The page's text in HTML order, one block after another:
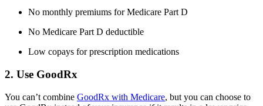
No monthly premiums for Medicare Part D
No Medicare Part D deductible
Low copays for prescription medications
2. Use GoodRx
You can’t combine GoodRx with Medicare, but you can choose to